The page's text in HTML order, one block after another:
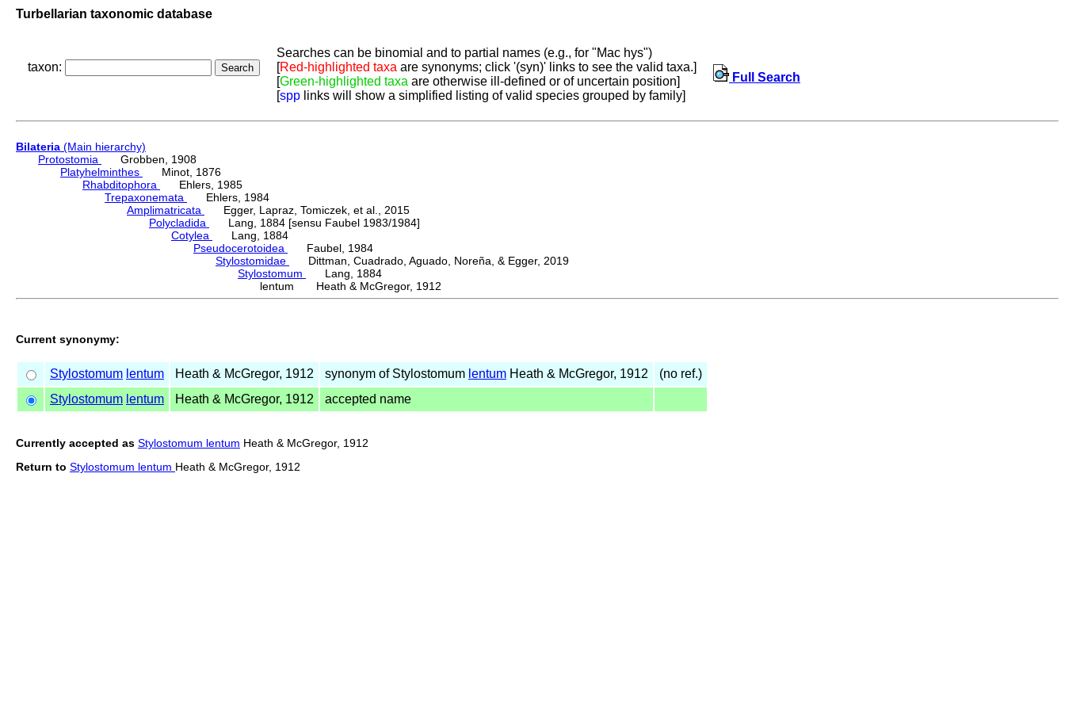
Turbellarian taxonomic database
taxon:
Searches can be binomial and to partial names (e.g., for "Mac hys")
[Red-highlighted taxa are synonyms; click '(syn)' links to see the valid taxa.]
[Green-highlighted taxa are otherwise ill-defined or of uncertain position]
[spp links will show a simplified listing of valid species grouped by family]
Full Search
Bilateria (Main hierarchy)
Protostomia
Grobben, 1908
Platyhelminthes
Minot, 1876
Rhabditophora
Ehlers, 1985
Trepaxonemata
Ehlers, 1984
Amplimatricata
Egger, Lapraz, Tomiczek, et al., 2015
Polycladida
Lang, 1884 [sensu Faubel 1983/1984]
Cotylea
Lang, 1884
Pseudocerotoidea
Faubel, 1984
Stylostomidae
Dittman, Cuadrado, Aguado, Noreña, & Egger, 2019
Stylostomum
Lang, 1884
lentum Heath & McGregor, 1912
Current synonymy:
Stylostomum lentum Heath & McGregor, 1912 synonym of Stylostomum lentum Heath & McGregor, 1912
(no ref.)
Stylostomum lentum Heath & McGregor, 1912 accepted name
Currently accepted as Stylostomum lentum Heath & McGregor, 1912
Return to Stylostomum lentum Heath & McGregor, 1912